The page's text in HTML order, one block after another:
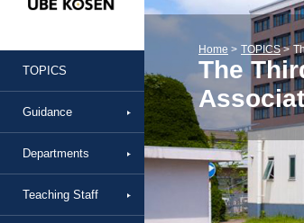
TOPICS
Guidance
Departments
Teaching Staff
Home TOPICS
The